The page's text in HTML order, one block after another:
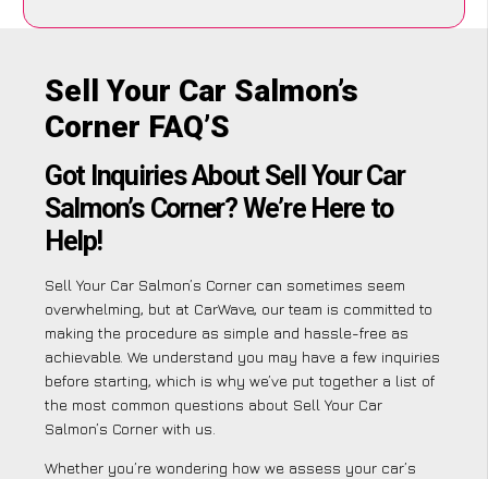
Sell Your Car Salmon’s
Corner FAQ’S
Got Inquiries About Sell Your Car
Salmon’s Corner? We’re Here to
Help!
Sell Your Car Salmon’s Corner can sometimes seem
overwhelming, but at CarWave, our team is committed to
making the procedure as simple and hassle-free as
achievable. We understand you may have a few inquiries
before starting, which is why we’ve put together a list of
the most common questions about Sell Your Car
Salmon’s Corner with us.
Whether you’re wondering how we assess your car’s